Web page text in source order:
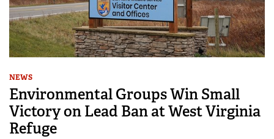
NEWS
Environmental Groups Win Small
Victory on Lead Ban at West Virginia
Refuge